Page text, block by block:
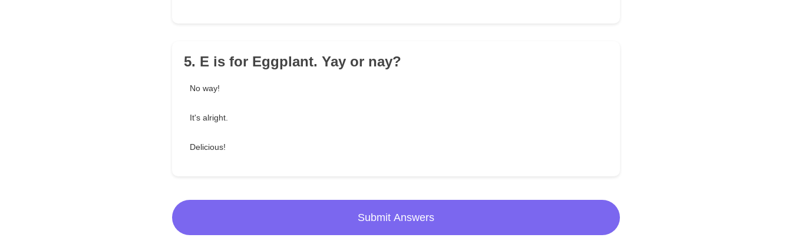
5. E is for Eggplant. Yay or nay?
No way!
It's alright.
Delicious!
Submit Answers